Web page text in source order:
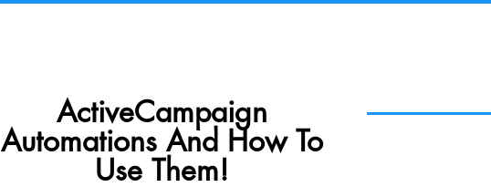
ActiveCampaign
Automations And How To
Use Them!